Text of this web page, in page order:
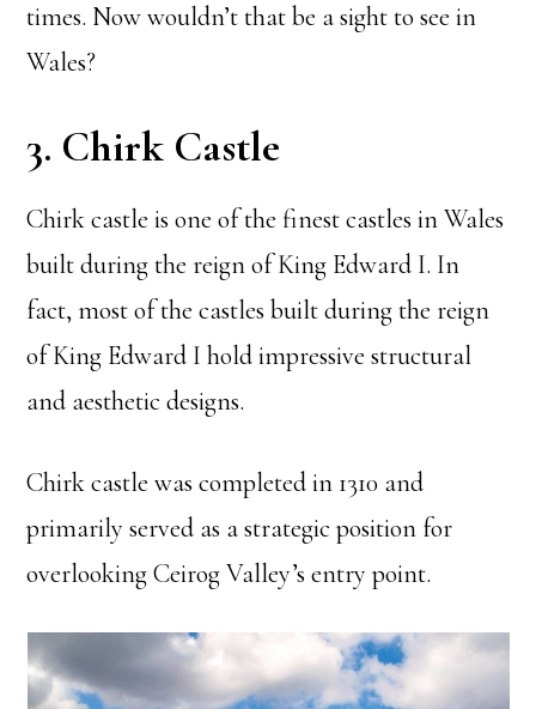
times. Now wouldn’t that be a sight to see in
Wales?
3. Chirk Castle
Chirk castle is one of the finest castles in Wales
built during the reign of King Edward I. In
fact, most of the castles built during the reign
of King Edward I hold impressive structural
and aesthetic designs.
Chirk castle was completed in 1310 and
primarily served as a strategic position for
overlooking Ceirog Valley’s entry point.